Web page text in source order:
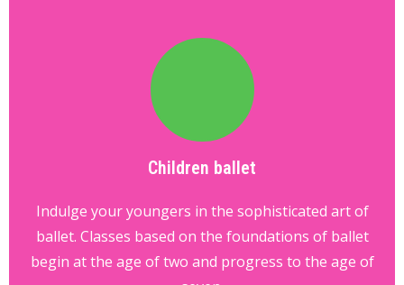
Children ballet
Indulge your youngers in the sophisticated art of
ballet. Classes based on the foundations of ballet
begin at the age of two and progress to the age of